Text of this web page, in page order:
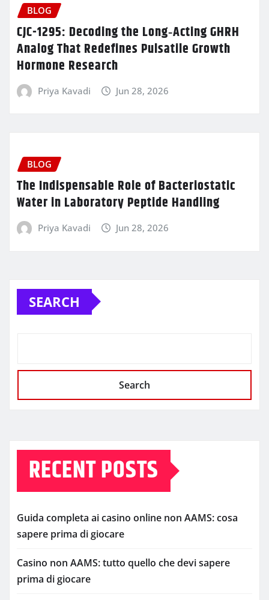
BLOG
CJC-1295: Decoding the Long‑Acting GHRH
Analog That Redefines Pulsatile Growth
Hormone Research
Priya Kavadi Jun 28, 2026
BLOG
The Indispensable Role of Bacteriostatic
Water in Laboratory Peptide Handling
Priya Kavadi Jun 28, 2026
SEARCH
Search
RECENT POSTS
Guida completa ai casino online non AAMS: cosa
sapere prima di giocare
Casino non AAMS: tutto quello che devi sapere
prima di giocare